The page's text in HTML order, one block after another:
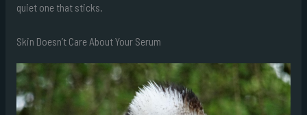
quiet one that sticks.
Skin Doesn’t Care About Your Serum